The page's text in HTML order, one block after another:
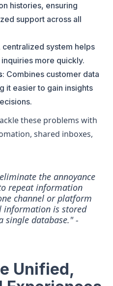
histories, ensuring
support across all
centralized system helps
more quickly.
: Combines customer data
it easier to gain insights
these problems with
shared inboxes,
the annoyance
repeat information
channel or platform
information is stored
single database." -
Unified,